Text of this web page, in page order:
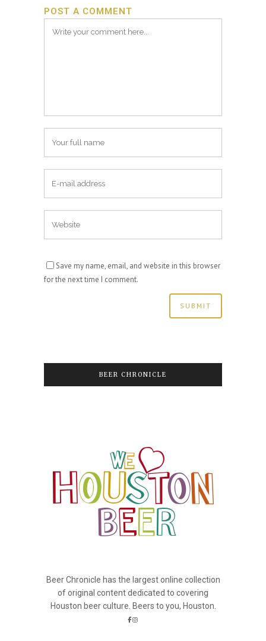
POST A COMMENT
Save my name, email, and website in this browser
for the next time I comment.
BEER CHRONICLE
Beer Chronicle has the largest online collection
of original content dedicated to covering
Houston beer culture. Beers to you, Houston.